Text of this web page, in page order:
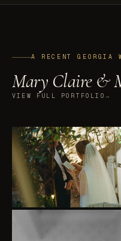
A RECENT GEORGIA
Mary Claire &
VIEW FULL PORTFOLIO